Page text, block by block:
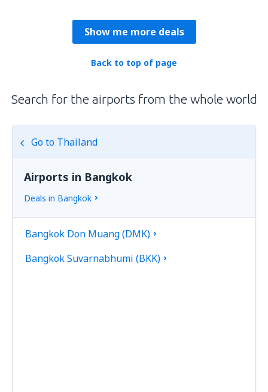
Show me more deals
Back to top of page
Search for the airports from the whole world
Go to Thailand
Airports in Bangkok
Deals in Bangkok
Bangkok Don Muang (DMK)
Bangkok Suvarnabhumi (BKK)